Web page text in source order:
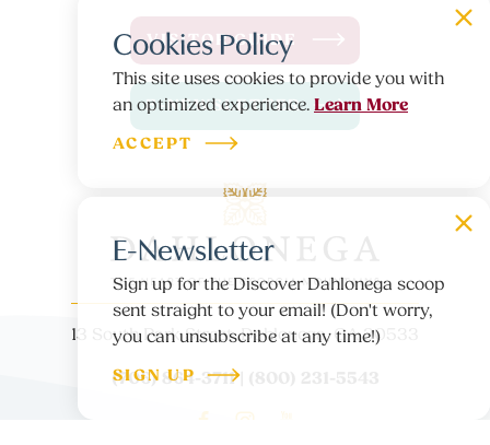
13 South Park Street, Dahlonega, GA 30533
(706) 864-3711 | (800) 231-5543
VISITOR GUIDE
E-NEWSLETTER
Cookies Policy
This site uses cookies to provide you with
an optimized experience. Learn More
ACCEPT
E-Newsletter
Sign up for the Discover Dahlonega scoop
sent straight to your email! (Don't worry,
you can unsubscribe at any time!)
SIGN UP